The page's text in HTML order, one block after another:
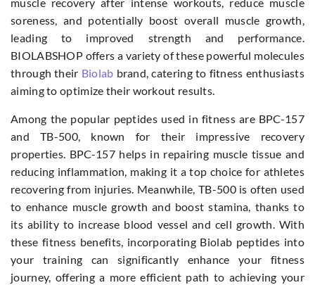
muscle recovery after intense workouts, reduce muscle
soreness, and potentially boost overall muscle growth,
leading to improved strength and performance.
BIOLABSHOP offers a variety of these powerful molecules
through their Biolab brand, catering to fitness enthusiasts
aiming to optimize their workout results.
Among the popular peptides used in fitness are BPC-157
and TB-500, known for their impressive recovery
properties. BPC-157 helps in repairing muscle tissue and
reducing inflammation, making it a top choice for athletes
recovering from injuries. Meanwhile, TB-500 is often used
to enhance muscle growth and boost stamina, thanks to
its ability to increase blood vessel and cell growth. With
these fitness benefits, incorporating Biolab peptides into
your training can significantly enhance your fitness
journey, offering a more efficient path to achieving your